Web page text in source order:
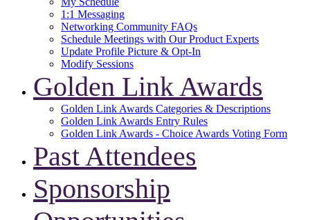
1:1 Messaging
Networking Community FAQs
Schedule Meetings with Our Product Experts
Update Profile Picture & Opt-In
Modify Sessions
Golden Link Awards
Golden Link Awards Categories & Descriptions
Golden Link Awards Entry Rules
Golden Link Awards - Choice Awards Voting Form
Past Attendees
Sponsorship